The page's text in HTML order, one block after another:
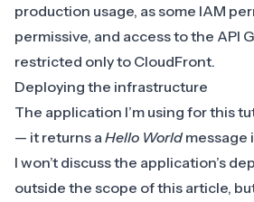
production usage, as some IAM
permissive, and access to the API
restricted only to CloudFront.
Deploying the infrastructure
The application I’m using for this
— it returns a Hello Worldmessage
I won’t discuss the application’s
outside the scope of this article,